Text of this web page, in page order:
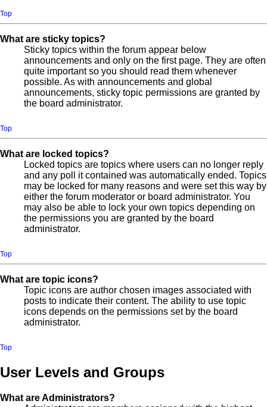
Top
What are sticky topics?
Sticky topics within the forum appear below
announcements and only on the first page. They are often
quite important so you should read them whenever
possible. As with announcements and global
announcements, sticky topic permissions are granted by
the board administrator.
Top
What are locked topics?
Locked topics are topics where users can no longer reply
and any poll it contained was automatically ended. Topics
may be locked for many reasons and were set this way by
either the forum moderator or board administrator. You
may also be able to lock your own topics depending on
the permissions you are granted by the board
administrator.
Top
What are topic icons?
Topic icons are author chosen images associated with
posts to indicate their content. The ability to use topic
icons depends on the permissions set by the board
administrator.
Top
User Levels and Groups
What are Administrators?